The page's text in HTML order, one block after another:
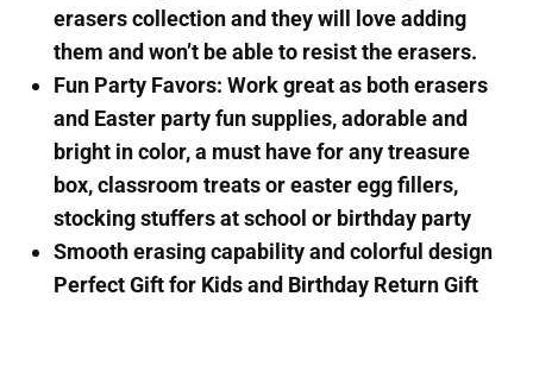
erasers collection and they will love adding
them and won’t be able to resist the erasers.
Fun Party Favors: Work great as both erasers
and Easter party fun supplies, adorable and
bright in color, a must have for any treasure
box, classroom treats or easter egg fillers,
stocking stuffers at school or birthday party
Smooth erasing capability and colorful design
Perfect Gift for Kids and Birthday Return Gift